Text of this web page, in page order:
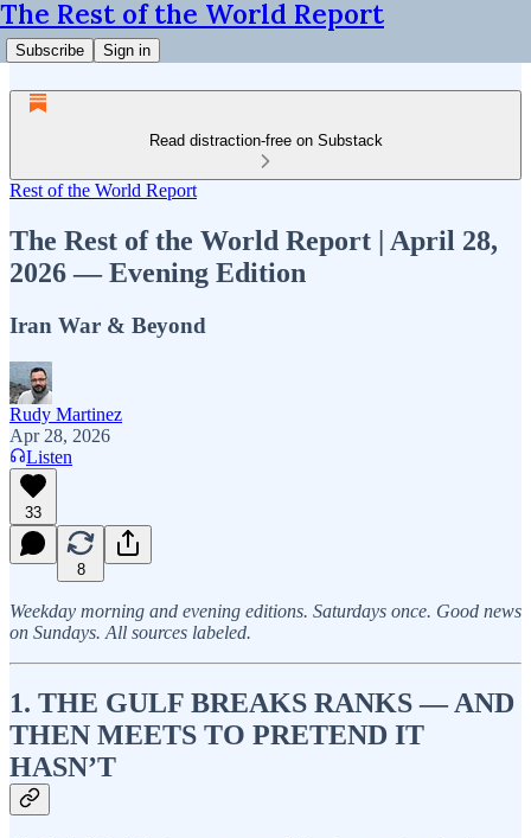
The Rest of the World Report
Subscribe Sign in
Read distraction-free on Substack
Rest of the World Report
The Rest of the World Report | April 28,
2026 — Evening Edition
Iran War & Beyond
Rudy Martinez
Apr 28, 2026
Listen
33
8
Weekday morning and evening editions. Saturdays once. Good news
on Sundays. All sources labeled.
1. THE GULF BREAKS RANKS — AND
THEN MEETS TO PRETEND IT
HASN’T